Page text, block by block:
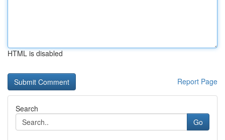
HTML is disabled
Report Page
Search
Go